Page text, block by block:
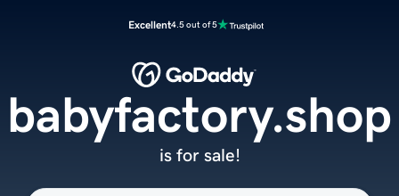
Excellent4.5 out of 5
babyfactory.shop
is for sale!